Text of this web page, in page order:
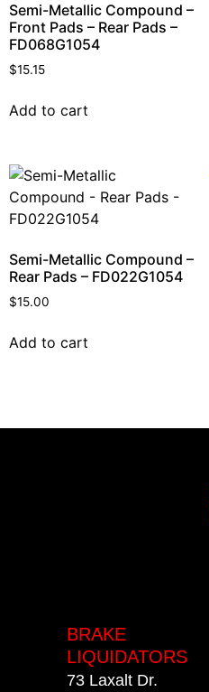
Semi-Metallic Compound –
Front Pads – Rear Pads –
FD068G1054
$15.15
Add to cart
Semi-Metallic Compound –
Rear Pads – FD022G1054
$15.00
Add to cart
BRAKE
LIQUIDATORS
73 Laxalt Dr.